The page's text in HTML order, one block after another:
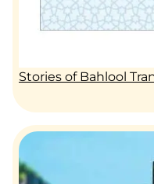
Stories of Bahlool